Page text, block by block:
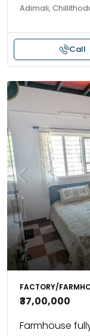
Adimali,
Call
FACTORY/
₹37,00,000
Farmhouse